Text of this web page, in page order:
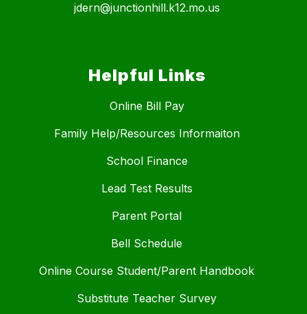
jdern@junctionhill.k12.mo.us
Helpful Links
Online Bill Pay
Family Help/Resources Informaiton
School Finance
Lead Test Results
Parent Portal
Bell Schedule
Online Course Student/Parent Handbook
Substitute Teacher Survey